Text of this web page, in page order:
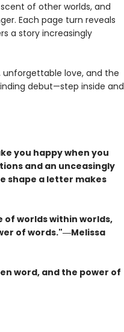
of other worlds, and
Each page turn reveals
a story increasingly
unforgettable love, and the
debut—step inside and
you happy when you
and an unceasingly
shape a letter makes
worlds within worlds,
of words."―Melissa
word, and the power of